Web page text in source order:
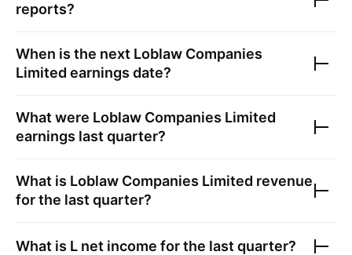
reports?
When is the next Loblaw Companies
Limited earnings date?
What were Loblaw Companies Limited
earnings last quarter?
What is Loblaw Companies Limited revenue
for the last quarter?
What is L net income for the last quarter?